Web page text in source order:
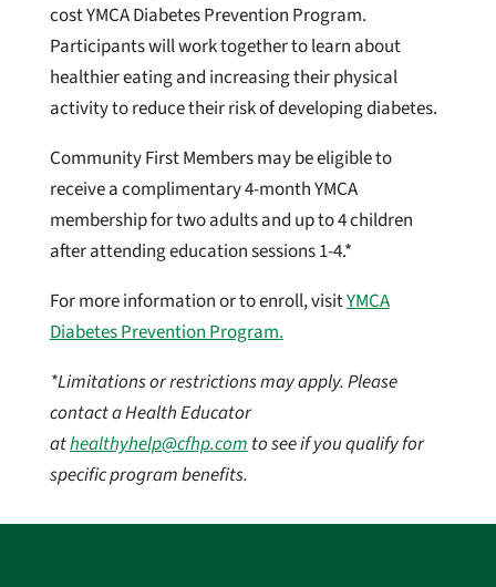
cost YMCA Diabetes Prevention Program.
Participants will work together to learn about
healthier eating and increasing their physical
activity to reduce their risk of developing diabetes.
Community First Members may be eligible to
receive a complimentary 4-month YMCA
membership for two adults and up to 4 children
after attending education sessions 1-4.*
For more information or to enroll, visitYMCA
Diabetes Prevention Program.
*Limitations or restrictions may apply. Please
contact a Health Educator
athealthyhelp@cfhp.com to see if you qualify for
specific program benefits.